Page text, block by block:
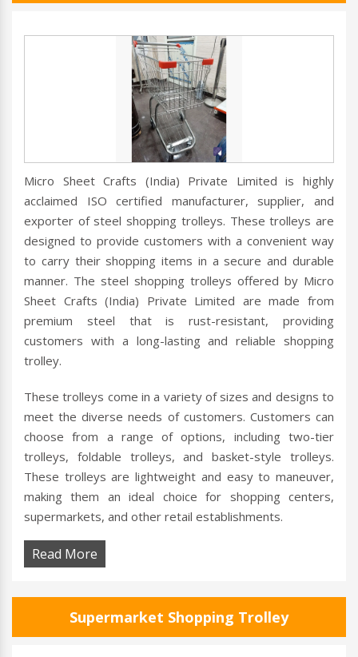
Micro Sheet Crafts (India) Private Limited is highly
acclaimed ISO certified manufacturer, supplier, and
exporter of steel shopping trolleys. These trolleys are
designed to provide customers with a convenient way
to carry their shopping items in a secure and durable
manner. The steel shopping trolleys offered by Micro
Sheet Crafts (India) Private Limited are made from
premium steel that is rust-resistant, providing
customers with a long-lasting and reliable shopping
trolley.
These trolleys come in a variety of sizes and designs to
meet the diverse needs of customers. Customers can
choose from a range of options, including two-tier
trolleys, foldable trolleys, and basket-style trolleys.
These trolleys are lightweight and easy to maneuver,
making them an ideal choice for shopping centers,
supermarkets, and other retail establishments.
Read More
Supermarket Shopping Trolley